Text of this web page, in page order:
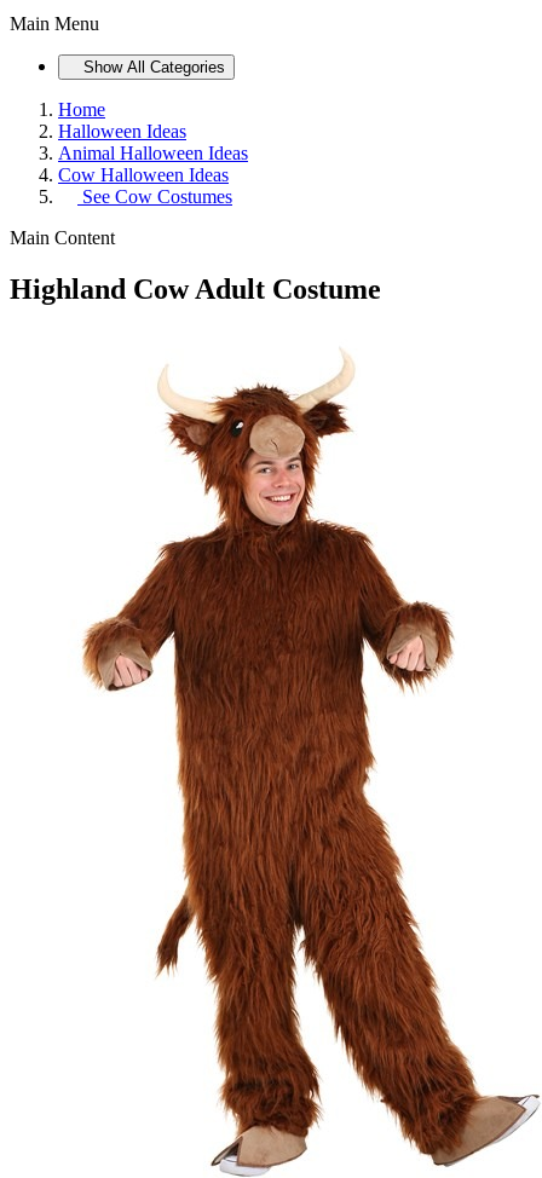
Main Menu
Show All Categories
Home
Halloween Ideas
Animal Halloween Ideas
Cow Halloween Ideas
See Cow Costumes
Main Content
Highland Cow Adult Costume